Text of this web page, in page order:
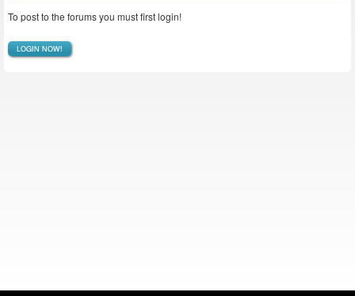
To post to the forums you must first login!
LOGIN NOW!